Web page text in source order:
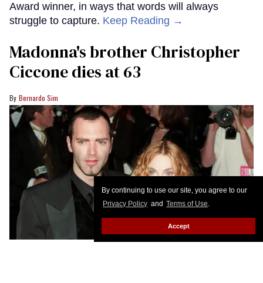
By continuing to use our site, you agree to our
Privacy Policy and Terms of Use.
Accept
Award winner, in ways that words will always
struggle to capture. Keep Reading →
Madonna's brother Christopher
Ciccone dies at 63
Bernardo Sim